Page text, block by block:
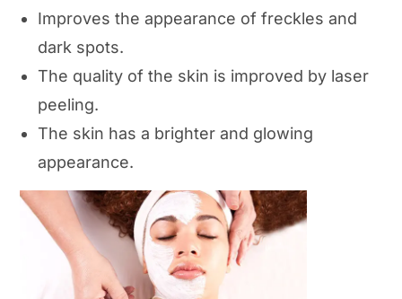
Improves the appearance of freckles and
dark spots.
The quality of the skin is improved by laser
peeling.
The skin has a brighter and glowing
appearance.